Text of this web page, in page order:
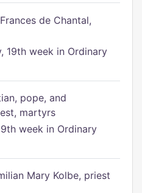
de Chantal,
19th week in Ordinary
pope, and
martyrs
week in Ordinary
Mary Kolbe, priest